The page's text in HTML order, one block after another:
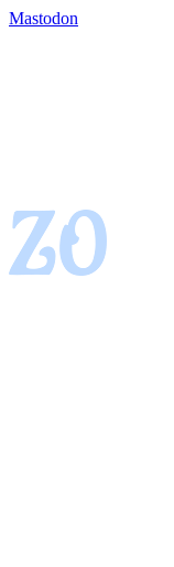
Mastodon